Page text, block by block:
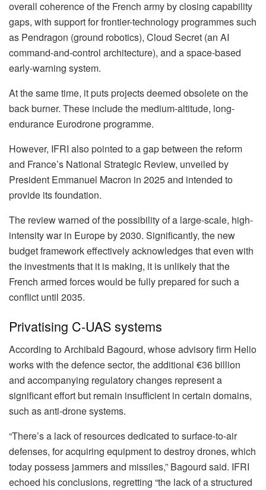
overall coherence of the French army by closing capability
gaps, with support for frontier-technology programmes such
as Pendragon (ground robotics), Cloud Secret (an AI
command-and-control architecture), and a space-based
early-warning system.
At the same time, it puts projects deemed obsolete on the
back burner. These include the medium-altitude, long-
endurance Eurodrone programme.
However, IFRI also pointed to a gap between the reform
and France’s National Strategic Review, unveiled by
President Emmanuel Macron in 2025 and intended to
provide its foundation.
The review warned of the possibility of a large-scale, high-
intensity war in Europe by 2030. Significantly, the new
budget framework effectively acknowledges that even with
the investments that it is making, it is unlikely that the
French armed forces would be fully prepared for such a
conflict until 2035.
Privatising C-UAS systems
According to Archibald Bagourd, whose advisory firm Helio
works with the defence sector, the additional €36 billion
and accompanying regulatory changes represent a
significant effort but remain insufficient in certain domains,
such as anti-drone systems.
“There’s a lack of resources dedicated to surface-to-air
defenses, for acquiring equipment to destroy drones, which
today possess jammers and missiles,” Bagourd said. IFRI
echoed his conclusions, regretting “the lack of a structured